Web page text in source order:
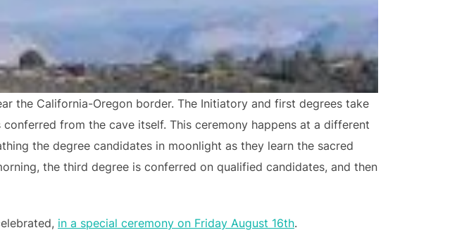
the California-Oregon border. The Initiatory and first degrees take
from the cave itself. This ceremony happens at a different
the degree candidates in moonlight as they learn the sacred
the third degree is conferred on qualified candidates, and then
in a special ceremony on Friday August 16th.